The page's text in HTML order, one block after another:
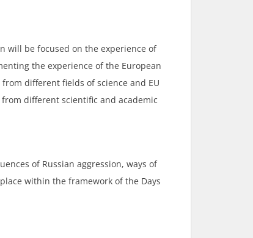
will be focused on the experience of
the experience of the European
different fields of science and EU
different scientific and academic
of Russian aggression, ways of
within the framework of the Days